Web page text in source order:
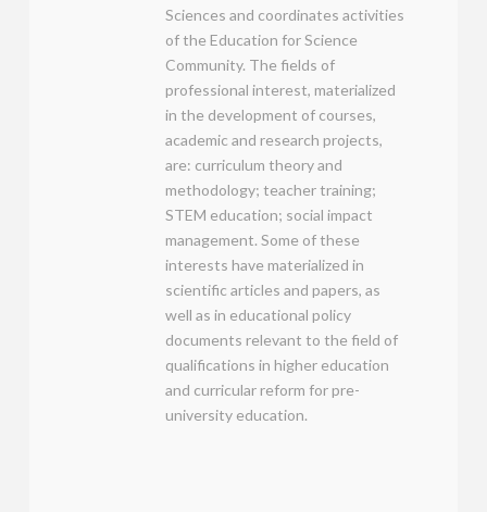
Sciences and coordinates activities
of the Education for Science
Community. The fields of
professional interest, materialized
in the development of courses,
academic and research projects,
are: curriculum theory and
methodology; teacher training;
STEM education; social impact
management. Some of these
interests have materialized in
scientific articles and papers, as
well as in educational policy
documents relevant to the field of
qualifications in higher education
and curricular reform for pre-
university education.